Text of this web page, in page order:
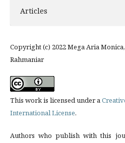
Articles
Copyright (c) 2022 Mega Aria
Rahmaniar
This work is licensed under a
International License.
Authors who publish with this